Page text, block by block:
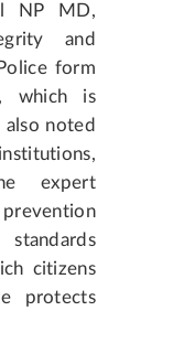
NP MD,
and
form
which is
noted
expert
standards
citizens
protects